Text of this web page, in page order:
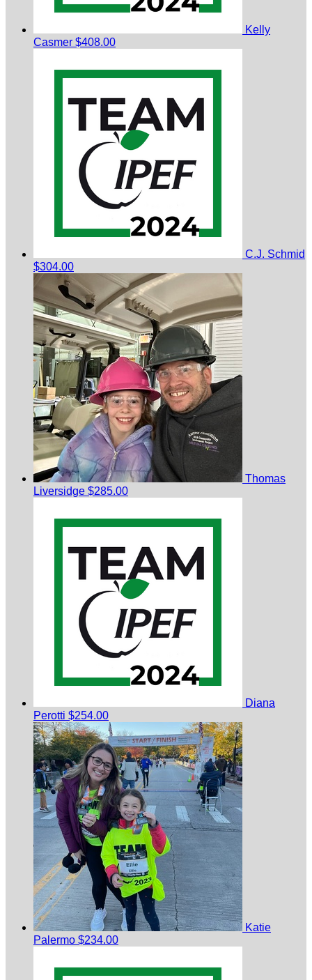
Kelly
Casmer $408.00
C.J. Schmid
$304.00
Thomas
Liversidge $285.00
Diana
Perotti $254.00
Katie
Palermo $234.00